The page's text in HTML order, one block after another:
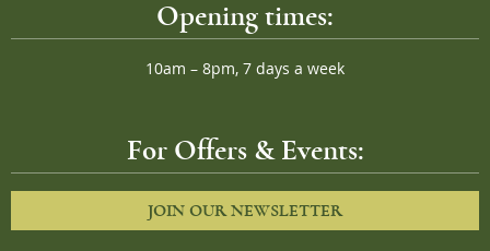
Opening times:
10am – 8pm, 7 days a week
For Offers & Events:
JOIN OUR NEWSLETTER